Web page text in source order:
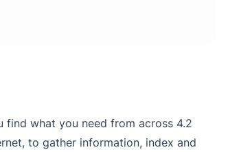
find what you need from across 4.2
to gather information, index and